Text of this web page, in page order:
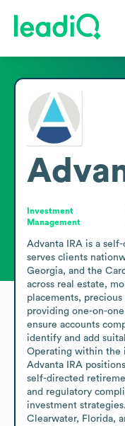
Investment
Management
Advanta IRA is a
serves clients
Georgia, and the
across real estate,
placements,
providing one-on-
ensure accounts
identify and add
Operating within the
Advanta IRA
self-directed
and regulatory
investment
Clearwater, Florida,